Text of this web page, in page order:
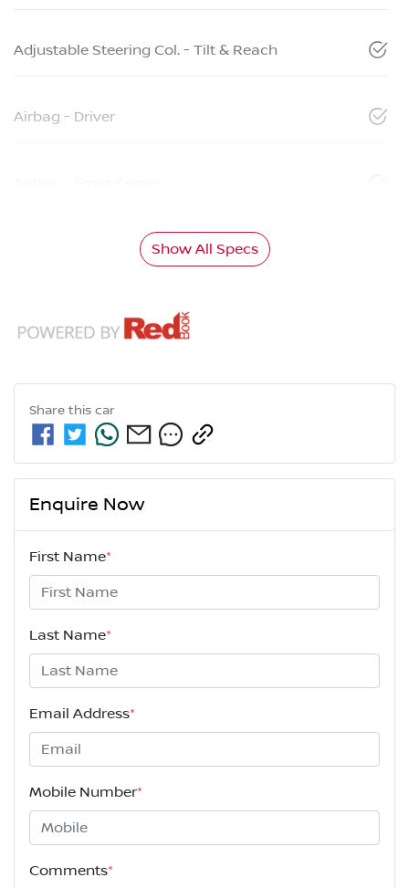
Adjustable Steering Col. - Tilt & Reach
Airbag - Driver
Show All Specs
Share this car
Enquire Now
First Name*
Last Name*
Email Address*
Mobile Number*
Comments*